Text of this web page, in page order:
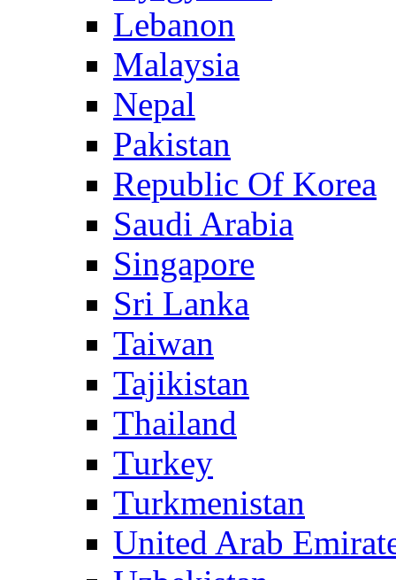
Lebanon
Malaysia
Nepal
Pakistan
Republic Of Korea
Saudi Arabia
Singapore
Sri Lanka
Taiwan
Tajikistan
Thailand
Turkey
Turkmenistan
United Arab